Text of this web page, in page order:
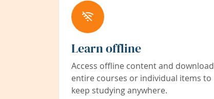
Learn offline
Access offline content and download
entire courses or individual items to
keep studying anywhere.